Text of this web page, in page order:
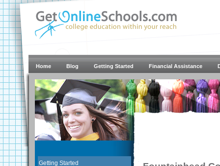
Home Blog Getting Started Financial Assistance
Getting Started